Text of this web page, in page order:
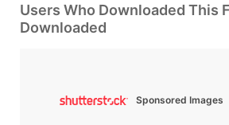
Users Who Downloaded This
Downloaded
Sponsored Images